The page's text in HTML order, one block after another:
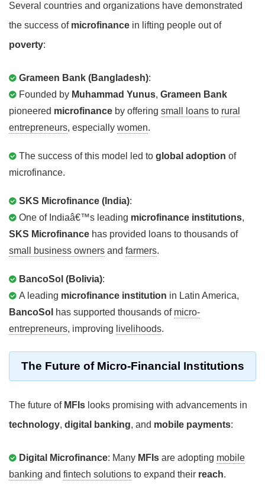
Several countries and organizations have demonstrated
the success of microfinance in lifting people out of
poverty:
Grameen Bank (Bangladesh):
Founded by Muhammad Yunus, Grameen Bank
pioneered microfinance by offering small loans to rural
entrepreneurs, especially women.
The success of this model led to global adoption of
microfinance.
SKS Microfinance (India):
One of Indiaâ€™s leading microfinance institutions,
SKS Microfinance has provided loans to thousands of
small business owners and farmers.
BancoSol (Bolivia):
A leading microfinance institution in Latin America,
BancoSol has supported thousands of micro-
entrepreneurs, improving livelihoods.
The Future of Micro-Financial Institutions
The future of MFIs looks promising with advancements in
technology, digital banking, and mobile payments:
Digital Microfinance: Many MFIs are adopting mobile
banking and fintech solutions to expand their reach.